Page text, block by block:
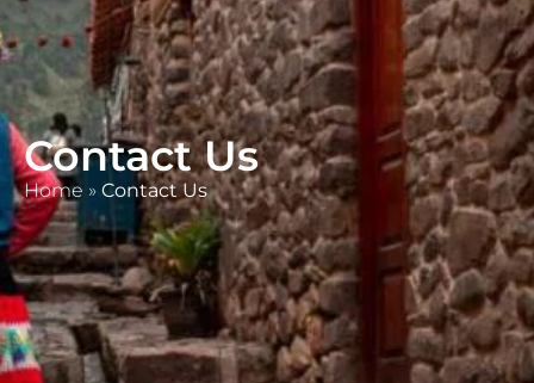
Contact Us
Home » Contact Us